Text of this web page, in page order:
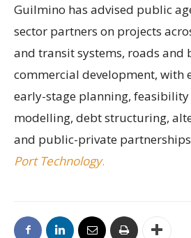
Guilmino has advised public
sector partners on projects
and transit systems, roads and
commercial development, with
early-stage planning,
modelling, debt structuring,
and public-private
Port Technology.